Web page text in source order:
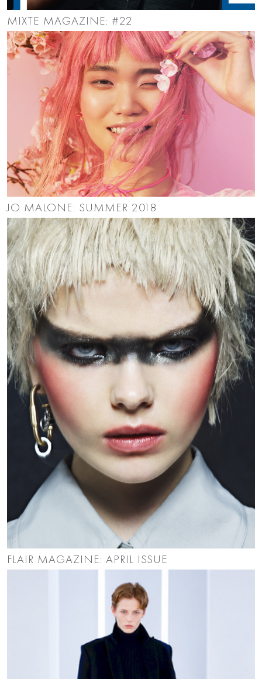
MIXTE MAGAZINE: #22
JO MALONE: SUMMER 2018
FLAIR MAGAZINE: APRIL ISSUE